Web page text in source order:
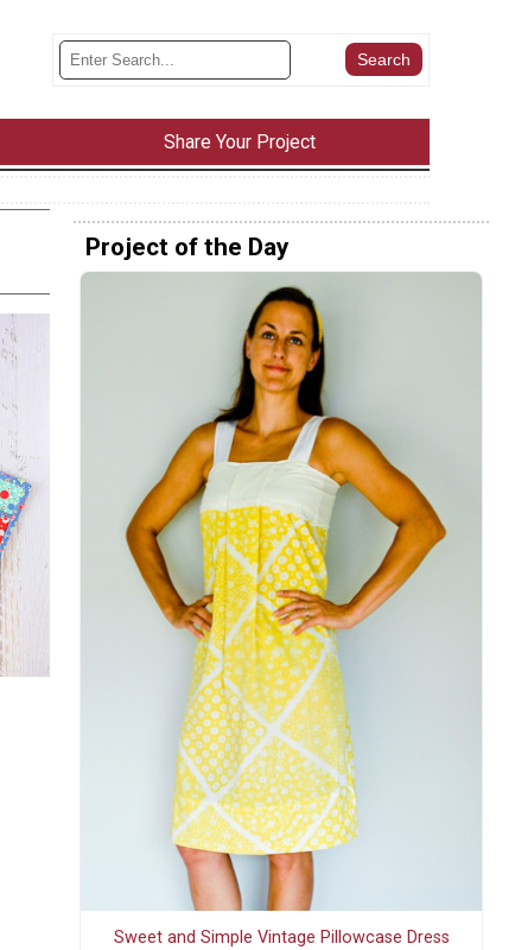
Share Your Project
Project of the Day
Sweet and Simple Vintage Pillowcase Dress